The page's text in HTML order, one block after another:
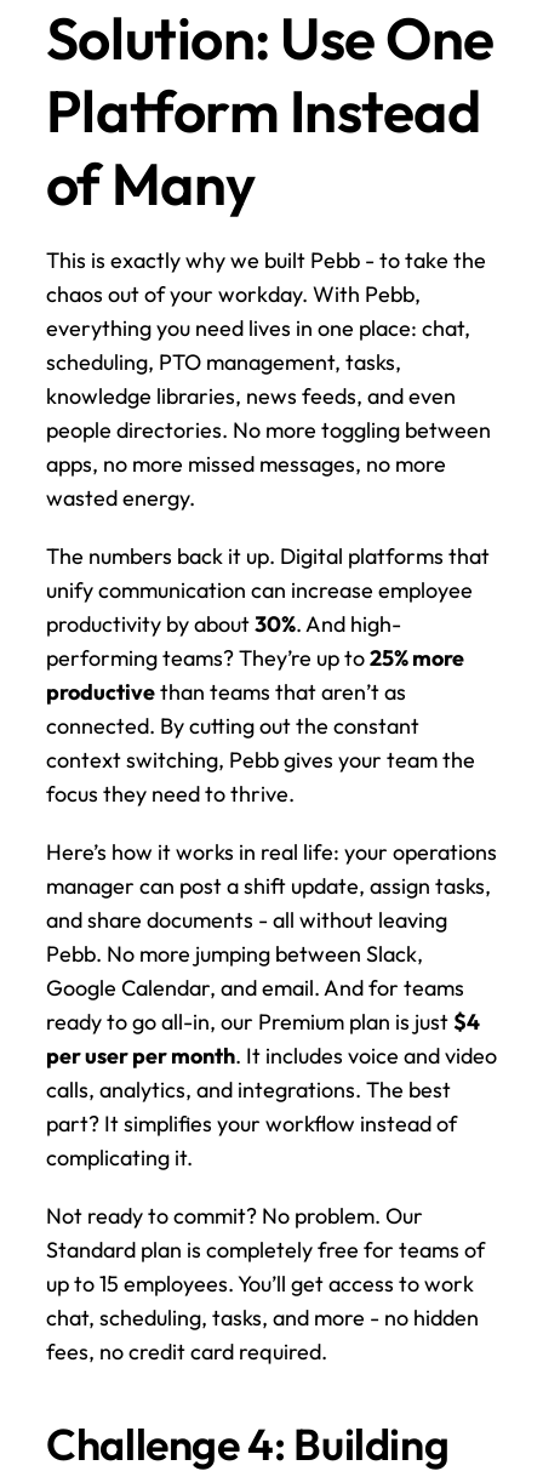
Solution: Use One
Platform Instead
of Many
This is exactly why we built Pebb - to take the
chaos out of your workday. With Pebb,
everything you need lives in one place: chat,
scheduling, PTO management, tasks,
knowledge libraries, news feeds, and even
people directories. No more toggling between
apps, no more missed messages, no more
wasted energy.
The numbers back it up. Digital platforms that
unify communication can increase employee
productivity by about 30%. And high-
performing teams? They’re up to 25% more
productive than teams that aren’t as
connected. By cutting out the constant
context switching, Pebb gives your team the
focus they need to thrive.
Here’s how it works in real life: your operations
manager can post a shift update, assign tasks,
and share documents - all without leaving
Pebb. No more jumping between Slack,
Google Calendar, and email. And for teams
ready to go all-in, our Premium plan is just $4
per user per month. It includes voice and video
calls, analytics, and integrations. The best
part? It simplifies your workflow instead of
complicating it.
Not ready to commit? No problem. Our
Standard plan is completely free for teams of
up to 15 employees. You’ll get access to work
chat, scheduling, tasks, and more - no hidden
fees, no credit card required.
Challenge 4: Building